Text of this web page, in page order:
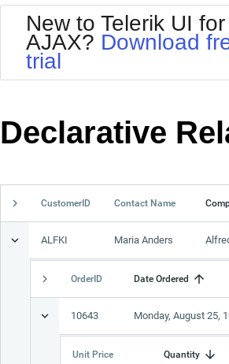
Your Account
Request Trial
BlackMetroTouch
Bootstrap
Default
MetroTouch
Office2007
Office2010Black
New to Telerik UI
AJAX? Download
trial
Declarative
CustomerID Contact Name
ALFKI Maria Anders
OrderID Date Ordered
10643 Monday, August 25,
Unit Price Quantity